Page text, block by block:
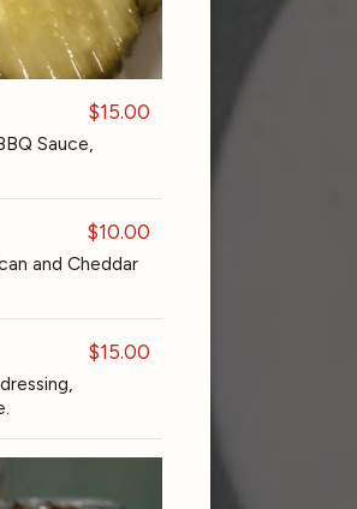
$15.00
Sauce,
$10.00
and Cheddar
$15.00